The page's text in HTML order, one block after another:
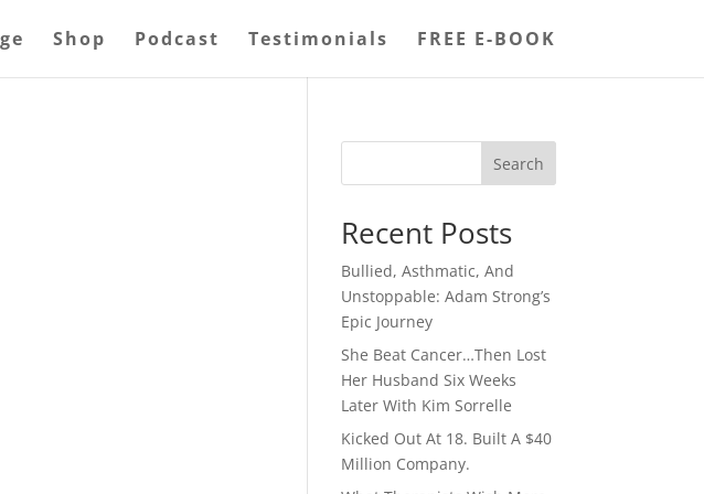
Shop Podcast Testimonials FREE E-BOOK
Search
Recent Posts
Bullied, Asthmatic, And
Unstoppable: Adam Strong’s
Epic Journey
She Beat Cancer…Then Lost
Her Husband Six Weeks
Later With Kim Sorrelle
Kicked Out At 18. Built A $40
Million Company.